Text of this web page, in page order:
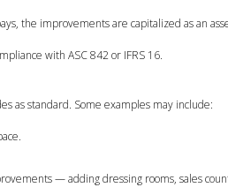
the improvements are capitalized as an
with ASC 842 or IFRS 16.
as standard. Some examples may include:
— adding dressing rooms, sales